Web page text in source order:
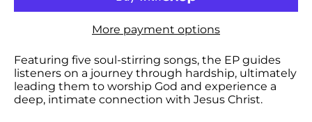
More payment options
Featuring five soul-stirring songs, the EP guides
listeners on a journey through hardship, ultimately
leading them to worship God and experience a
deep, intimate connection with Jesus Christ.